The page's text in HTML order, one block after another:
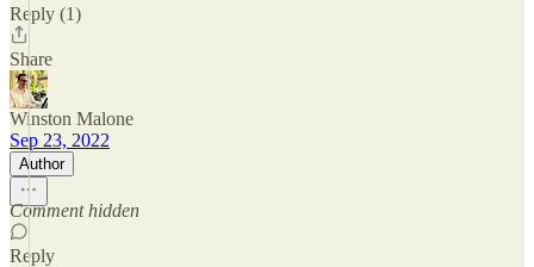
Reply (1)
Share
Winston Malone
Sep 23, 2022
Author
Comment hidden
Reply